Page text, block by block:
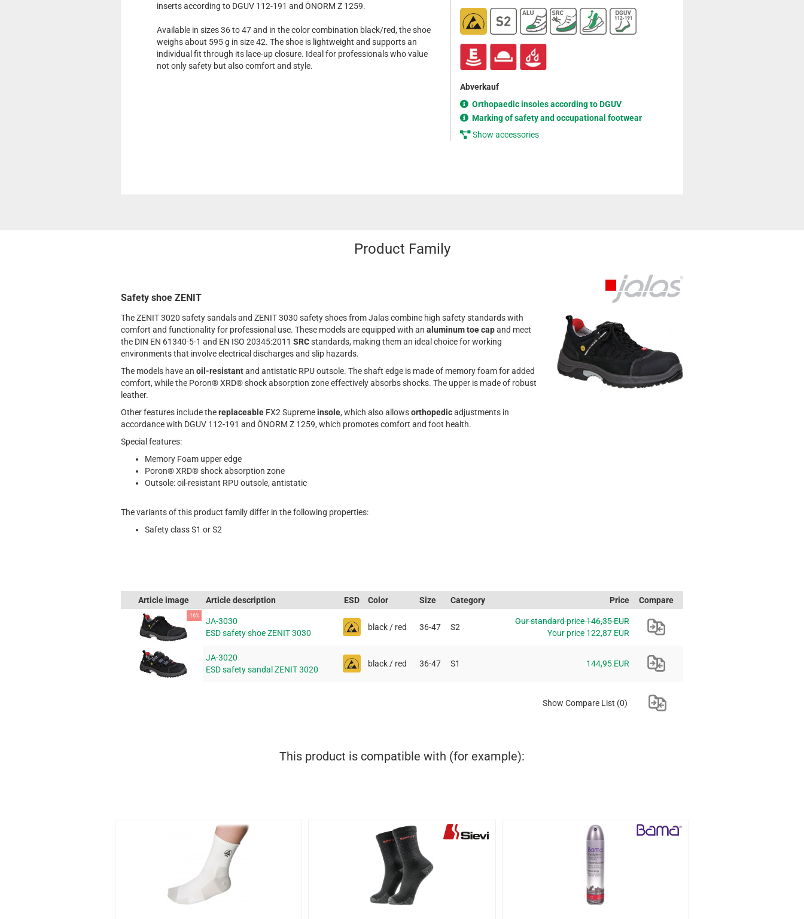
inserts according to DGUV 112-191 and ÖNORM Z 1259.
Available in sizes 36 to 47 and in the color combination black/red, the shoe
weighs about 595 g in size 42. The shoe is lightweight and supports an
individual fit through its lace-up closure. Ideal for professionals who value
not only safety but also comfort and style.
Abverkauf
Orthopaedic insoles according to DGUV
Marking of safety and occupational footwear
Show accessories
Product Family
Safety shoe ZENIT
The ZENIT 3020 safety sandals and ZENIT 3030 safety shoes from Jalas combine high safety standards with
comfort and functionality for professional use. These models are equipped with an aluminum toe capand meet
the DIN EN 61340-5-1 and EN ISO 20345:2011 SRCstandards, making them an ideal choice for working
environments that involve electrical discharges and slip hazards.
The models have an oil-resistantand antistatic RPU outsole. The shaft edge is made of memory foam for added
comfort, while the Poron® XRD® shock absorption zone effectively absorbs shocks. The upper is made of robust
leather.
Other features include thereplaceable FX2 Supremeinsole, which also allowsorthopedicadjustments in
accordance with DGUV 112-191 and ÖNORM Z 1259, which promotes comfort and foot health.
Special features:
Memory Foam upper edge
Poron® XRD® shock absorption zone
Outsole: oil-resistant RPU outsole, antistatic
The variants of this product family differ in the following properties:
Safety class S1 or S2
Article image Article description ESD Color Size Category Price Compare
-16%
JA-3030
ESD safety shoe ZENIT 3030
black / red 36-47 S2
Our standard price 146,35 EUR
Your price 122,87 EUR
JA-3020
ESD safety sandal ZENIT 3020
black / red 36-47 S1 144,95 EUR
Show Compare List (0)
This product is compatible with (for example):